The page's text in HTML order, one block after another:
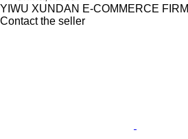
YIWU XUNDAN E-COMMERCE FIRM
Contact the seller